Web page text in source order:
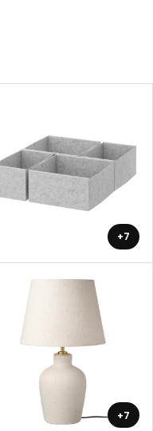
+7
+7